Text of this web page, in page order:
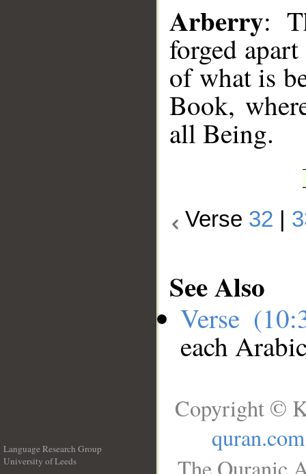
Arberry:
forged
of what is
Book,
all Being.
Verse 32
See Also
Verse
each
Language Research Group
University of Leeds
Copyright ©
quran.com